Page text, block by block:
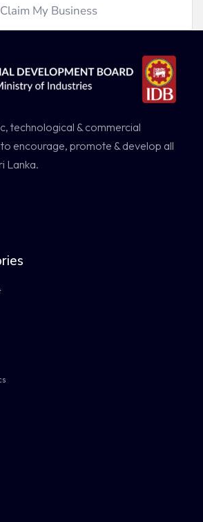
Claim My Business
technological & commercial
encourage, promote & develop all
Lanka.